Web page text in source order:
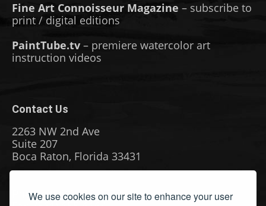
We use cookies on our site to enhance your user
Fine Art Connoisseur Magazine – subscribe to
print / digital editions
PaintTube.tv – premiere watercolor art
instruction videos
Contact Us
2263 NW 2nd Ave
Suite 207
Boca Raton, Florida 33431
Phone: (561) 655-8778